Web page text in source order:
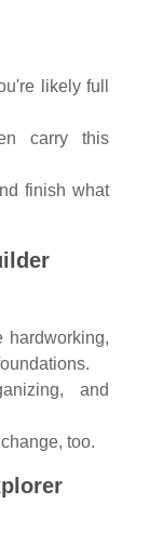
likely full
carry this
finish what
hardworking,
and
too.